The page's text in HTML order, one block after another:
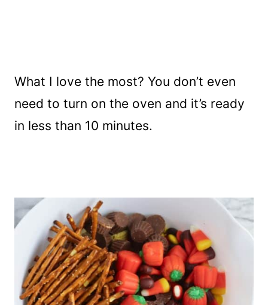
What I love the most? You don’t even
need to turn on the oven and it’s ready
in less than 10 minutes.